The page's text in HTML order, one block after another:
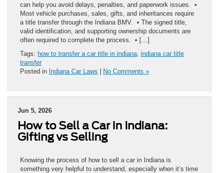
can help you avoid delays, penalties, and paperwork issues. •
Most vehicle purchases, sales, gifts, and inheritances require
a title transfer through the Indiana BMV. • The signed title,
valid identification, and supporting ownership documents are
often required to complete the process. • […]
Tags: how to transfer a car title in indiana indiana car title
transfer
Posted in Indiana Car Laws | No Comments »
Jun 5, 2026
How to Sell a Car in Indiana:
Gifting vs Selling
Knowing the process of how to sell a car in Indiana is
something very helpful to understand, especially when it’s time